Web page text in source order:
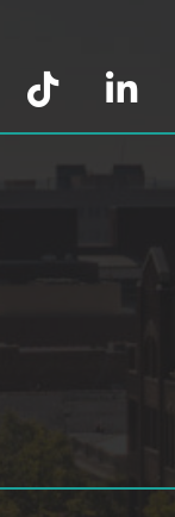
tik tok linked in